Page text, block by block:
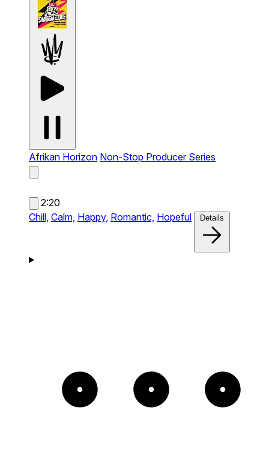
Afrikan Horizon Non-Stop Producer Series
2:20
Chill, Calm, Happy, Romantic, Hopeful Details